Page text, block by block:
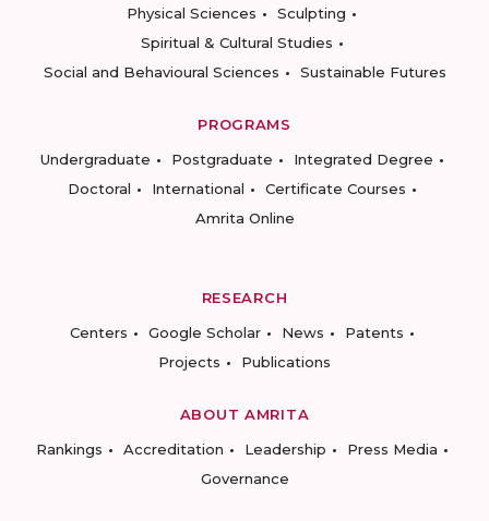
Physical Sciences
Sculpting
Spiritual & Cultural Studies
Social and Behavioural Sciences
Sustainable Futures
PROGRAMS
Undergraduate
Postgraduate
Integrated Degree
Doctoral
International
Certificate Courses
Amrita Online
RESEARCH
Centers
Google Scholar News
Patents
Projects
Publications
ABOUT AMRITA
Rankings
Accreditation Leadership
Press Media
Governance